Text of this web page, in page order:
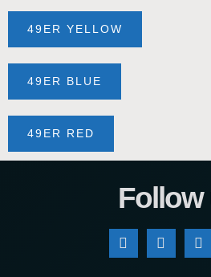
49ER YELLOW
49ER BLUE
49ER RED
Follow